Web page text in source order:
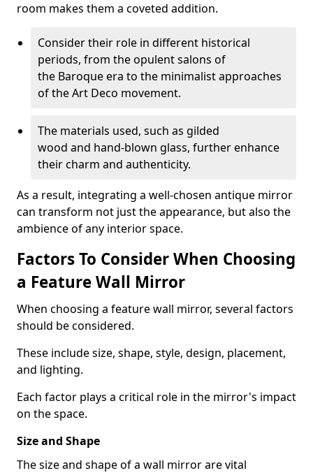
room makes them a coveted addition.
Consider their role in different historical
periods, from the opulent salons of
the Baroque era to the minimalist approaches
of the Art Deco movement.
The materials used, such as gilded
wood and hand-blown glass, further enhance
their charm and authenticity.
As a result, integrating a well-chosen antique mirror
can transform not just the appearance, but also the
ambience of any interior space.
Factors To Consider When Choosing
a Feature Wall Mirror
When choosing a feature wall mirror, several factors
should be considered.
These include size, shape, style, design, placement,
and lighting.
Each factor plays a critical role in the mirror's impact
on the space.
Size and Shape
The size and shape of a wall mirror are vital